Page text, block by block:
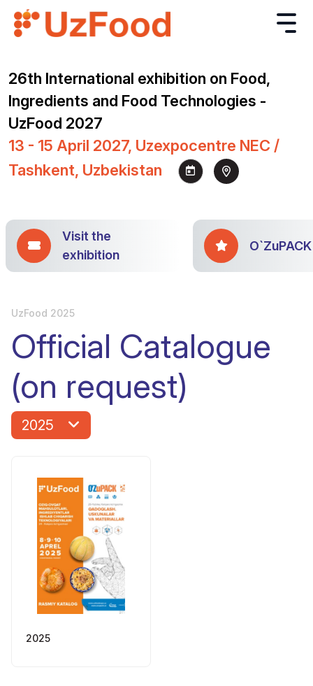
26th International exhibition on Food,
Ingredients and Food Technologies -
UzFood 2027
13 - 15 April 2027, Uzexpocentre NEC /
Tashkent, Uzbekistan
Visit the
exhibition
O`ZuPACK
UzFood 2025
Official Catalogue
(on request)
2025
2025